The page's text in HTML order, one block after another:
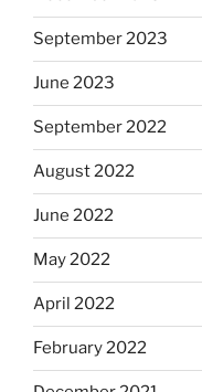
September 2023
June 2023
September 2022
August 2022
June 2022
May 2022
April 2022
February 2022